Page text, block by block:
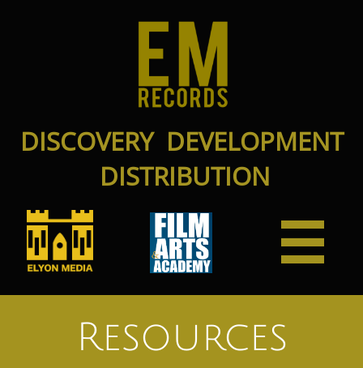
DISCOVERY DEVELOPMENT
DISTRIBUTION

Resources